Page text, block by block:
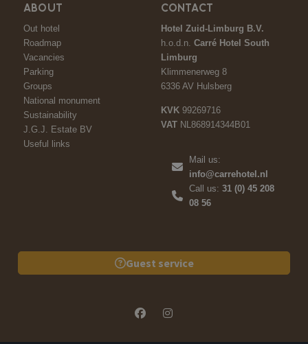
ABOUT
Out hotel
Roadmap
Vacancies
Parking
Groups
National monument
Sustainability
J.G.J. Estate BV
Useful links
CONTACT
Hotel Zuid-Limburg B.V.
h.o.d.n. Carré Hotel South
Limburg
Klimmenerweg 8
6336 AV Hulsberg
KVK 99269716
VAT NL868914344B01
Mail us:
info@carrehotel.nl
Call us: 31 (0) 45 208
08 56
Guest service